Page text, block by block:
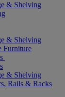
& Shelving
& Shelving
Furniture
& Shelving
Rails & Racks